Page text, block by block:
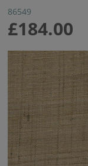
86549
£184.00